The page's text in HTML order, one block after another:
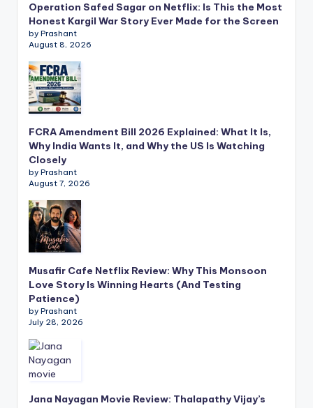
Operation Safed Sagar on Netflix: Is This the Most
Honest Kargil War Story Ever Made for the Screen
by Prashant
August 8, 2026
FCRA Amendment Bill 2026 Explained: What It Is,
Why India Wants It, and Why the US Is Watching
Closely
by Prashant
August 7, 2026
Musafir Cafe Netflix Review: Why This Monsoon
Love Story Is Winning Hearts (And Testing
Patience)
by Prashant
July 28, 2026
Jana Nayagan Movie Review: Thalapathy Vijay’s